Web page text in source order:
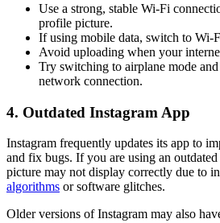
Use a strong, stable Wi-Fi
profile picture.
If using mobile data, switch to Wi-
Avoid uploading when your
Try switching to airplane mode
network connection.
4. Outdated Instagram App
Instagram frequently updates its app to
and fix bugs. If you are using an
picture may not display correctly due to
algorithms or software glitches.
Older versions of Instagram may also